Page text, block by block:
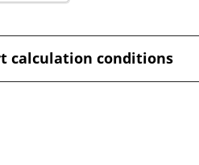
calculation conditions